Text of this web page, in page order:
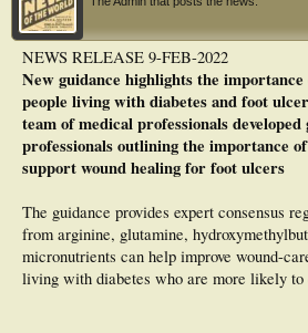
Conclusion: The frequency of hypozincemia in
and is behaving as a risk factor for presenting
be routine.
NEWS RELEASE 9-FEB-2022
New guidance highlights the
people living with diabetes and foot
team of medical professionals
professionals outlining the importance
support wound healing for foot ulcers
The guidance provides expert consensus
from arginine, glutamine,
micronutrients can help improve wound-
living with diabetes who are more likely to